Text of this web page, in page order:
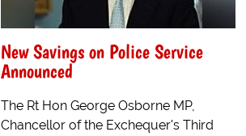
New Savings on Police Service
Announced
The Rt Hon George Osborne MP,
Chancellor of the Exchequer's Third